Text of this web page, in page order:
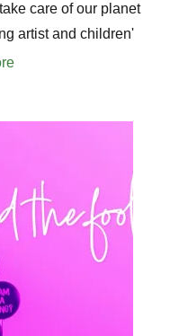
care of our planet
artist and children'